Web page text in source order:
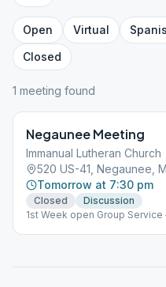
Open Virtual
Closed
1 meeting found
Negaunee Meeting
Immanual Lutheran Church
520 US-41, Negaunee,
Tomorrow at 7:30 pm
Closed
Discussion
1st Week open Group